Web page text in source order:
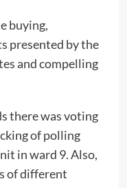
buying,
presented by the
and compelling
there was voting
of polling
in ward 9. Also,
of different